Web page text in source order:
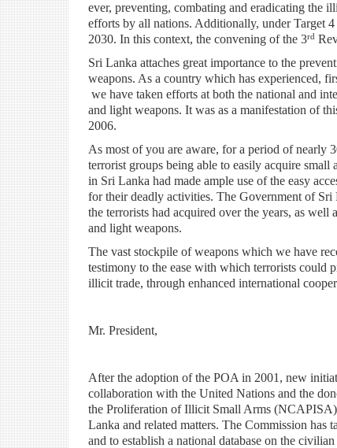
ever, preventing, combating and eradicating the
efforts by all nations. Additionally, under Target
2030. In this context, the convening of the 3rd
Sri Lanka attaches great importance to the
weapons. As a country which has experienced,
we have taken efforts at both the national and
and light weapons. It was as a manifestation of
2006.
As most of you are aware, for a period of nearly
terrorist groups being able to easily acquire
in Sri Lanka had made ample use of the easy
for their deadly activities. The Government of Sri
the terrorists had acquired over the years, as
and light weapons.
The vast stockpile of weapons which we have
testimony to the ease with which terrorists could
illicit trade, through enhanced international
Mr. President,
After the adoption of the POA in 2001, new
collaboration with the United Nations and the
the Proliferation of Illicit Small Arms
Lanka and related matters. The Commission has
and to establish a national database on the